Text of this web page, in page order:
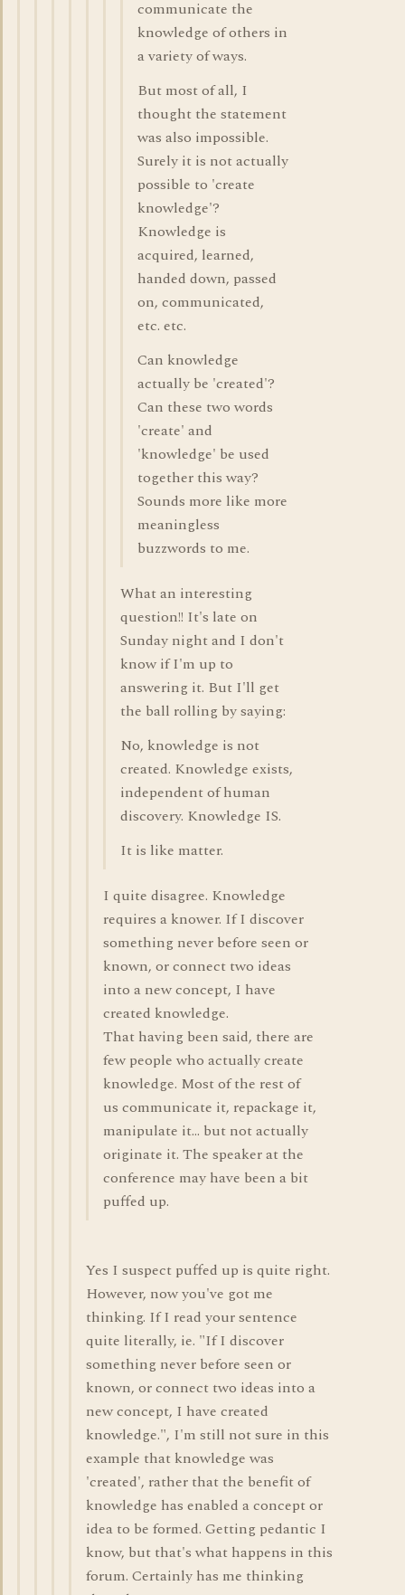
communicate the
knowledge of others in
a variety of ways.
But most of all, I
thought the statement
was also impossible.
Surely it is not actually
possible to 'create
knowledge'?
Knowledge is
acquired, learned,
handed down, passed
on, communicated,
etc. etc.
Can knowledge
actually be 'created'?
Can these two words
'create' and
'knowledge' be used
together this way?
Sounds more like more
meaningless
buzzwords to me.
What an interesting
question!! It's late on
Sunday night and I don't
know if I'm up to
answering it. But I'll get
the ball rolling by saying:
No, knowledge is not
created. Knowledge exists,
independent of human
discovery. Knowledge IS.
It is like matter.
I quite disagree. Knowledge
requires a knower. If I discover
something never before seen or
known, or connect two ideas
into a new concept, I have
created knowledge.
That having been said, there are
few people who actually create
knowledge. Most of the rest of
us communicate it, repackage it,
manipulate it... but not actually
originate it. The speaker at the
conference may have been a bit
puffed up.
Yes I suspect puffed up is quite right.
However, now you've got me
thinking. If I read your sentence
quite literally, ie. "If I discover
something never before seen or
known, or connect two ideas into a
new concept, I have created
knowledge.", I'm still not sure in this
example that knowledge was
'created', rather that the benefit of
knowledge has enabled a concept or
idea to be formed. Getting pedantic I
know, but that's what happens in this
forum. Certainly has me thinking